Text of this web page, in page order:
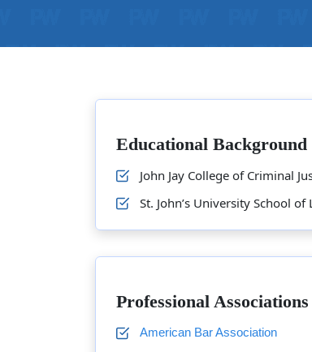
Educational Background
John Jay College of Criminal
St. John’s University School
Professional Associations
American Bar Association